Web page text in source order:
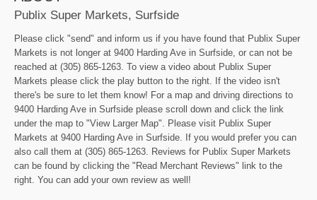
Publix Super Markets, Surfside
Please click "send" and inform us if you have found that Publix Super
Markets is not longer at 9400 Harding Ave in Surfside, or can not be
reached at (305) 865-1263. To view a video about Publix Super
Markets please click the play button to the right. If the video isn't
there's be sure to let them know! For a map and driving directions to
9400 Harding Ave in Surfside please scroll down and click the link
under the map to "View Larger Map". Please visit Publix Super
Markets at 9400 Harding Ave in Surfside. If you would prefer you can
also call them at (305) 865-1263. Reviews for Publix Super Markets
can be found by clicking the "Read Merchant Reviews" link to the
right. You can add your own review as well!